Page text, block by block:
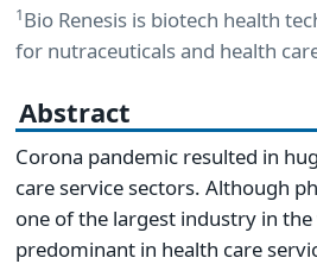
1Bio Renesis is biotech health
for nutraceuticals and health
Abstract
Corona pandemic resulted in
care service sectors. Although
one of the largest industry in
predominant in health care